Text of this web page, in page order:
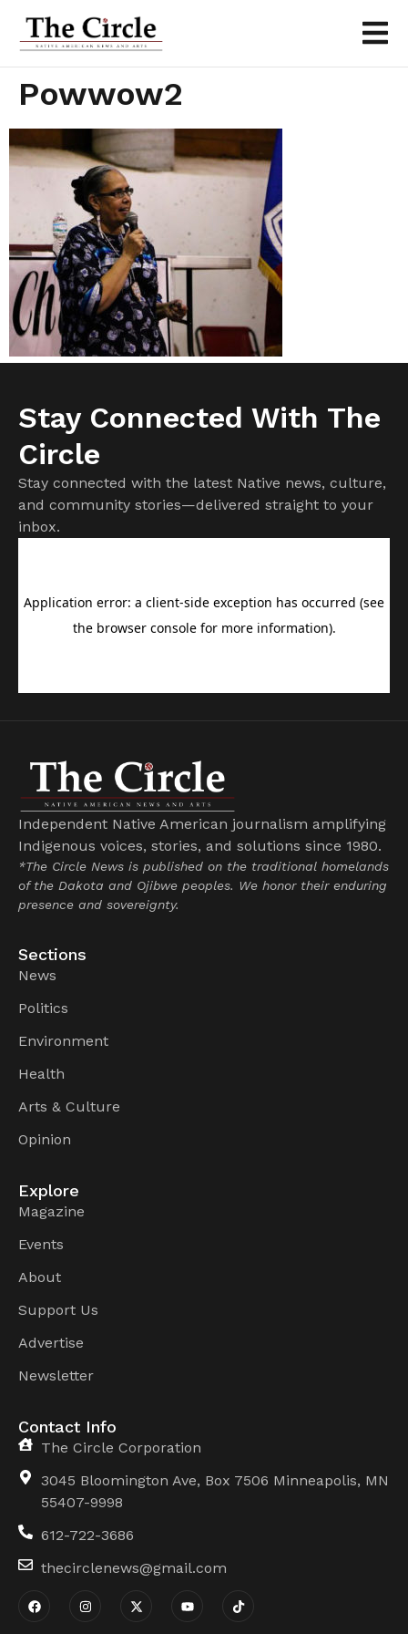
Powwow2
Stay Connected With The
Circle
Stay connected with the latest Native news, culture,
and community stories—delivered straight to your
inbox.
Independent Native American journalism amplifying
Indigenous voices, stories, and solutions since 1980.
*The Circle News is published on the traditional homelands
of the Dakota and Ojibwe peoples. We honor their enduring
presence and sovereignty.
Sections
News
Politics
Environment
Health
Arts & Culture
Opinion
Explore
Magazine
Events
About
Support Us
Advertise
Newsletter
Contact Info
The Circle Corporation
3045 Bloomington Ave, Box 7506 Minneapolis, MN
55407-9998
612-722-3686
thecirclenews@gmail.com